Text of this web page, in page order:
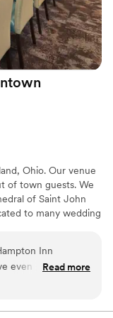
lists
Ohio. Our venue
of town guests. We
of Saint John
to many wedding
and many more.
Inn
even partnered
receive glowing
Read more